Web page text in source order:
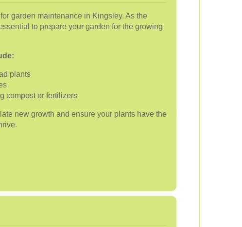
garden maintenance in Kingsley. As the
to prepare your garden for the growing
plants
compost or fertilizers
new growth and ensure your plants have the